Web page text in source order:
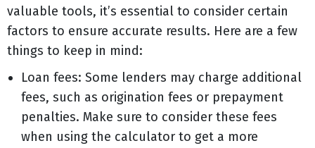
valuable tools, it’s essential to consider certain
factors to ensure accurate results. Here are a few
things to keep in mind:
Loan fees: Some lenders may charge additional
fees, such as origination fees or prepayment
penalties. Make sure to consider these fees
when using the calculator to get a more